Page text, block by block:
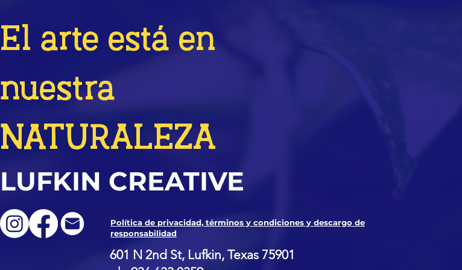
El arte está en
nuestra
NATURALEZA
LUFKIN CREATIVE
Política de privacidad, términos y condiciones y descargo de
responsabilidad
601 N 2nd St, Lufkin, Texas 75901